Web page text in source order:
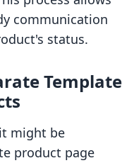
communication
status.
Template
might be
product page